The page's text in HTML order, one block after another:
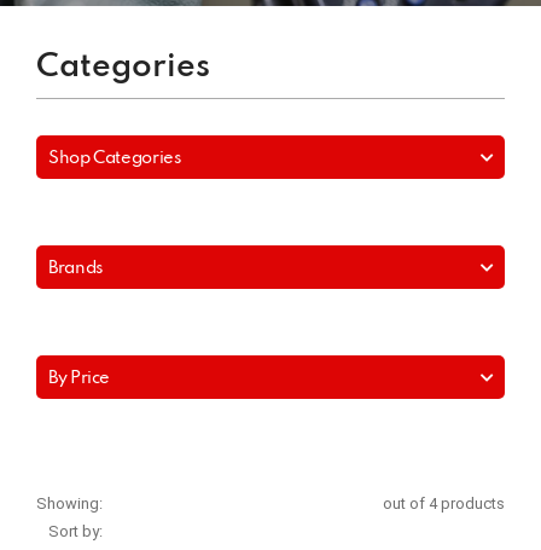
Categories
Shop Categories
Brands
By Price
Showing:
out of 4 products
Sort by: